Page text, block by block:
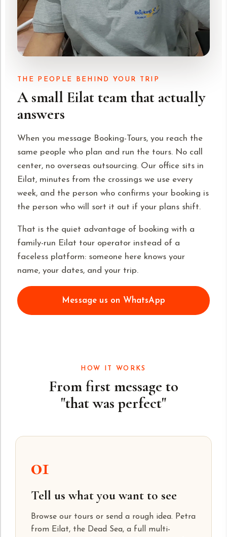
THE PEOPLE BEHIND YOUR TRIP
A small Eilat team that actually
answers
When you message Booking-Tours, you reach the
same people who plan and run the tours. No call
center, no overseas outsourcing. Our office sits in
Eilat, minutes from the crossings we use every
week, and the person who confirms your booking is
the person who will sort it out if your plans shift.
That is the quiet advantage of booking with a
family-run Eilat tour operator instead of a
faceless platform: someone here knows your
name, your dates, and your trip.
Message us on WhatsApp
HOW IT WORKS
From first message to
"that was perfect"
01
Tell us what you want to see
Browse our tours or send a rough idea. Petra
from Eilat, the Dead Sea, a full multi-